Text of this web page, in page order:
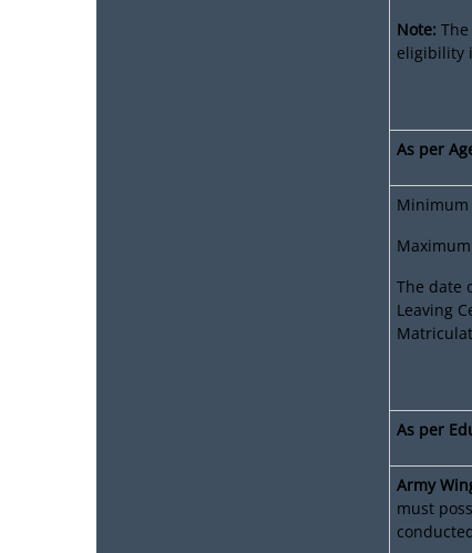
Note:
eligibility
As per
Minimum
The date
Leaving
As per
Army
must